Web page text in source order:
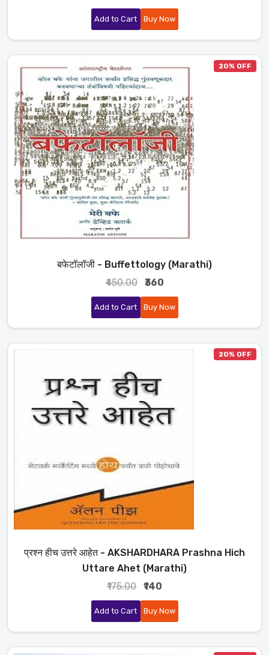
Add to Cart Buy Now
20% OFF
बफेटॉलॉजी - Buffettology (Marathi)
₹450.00
₹360
Add to Cart Buy Now
20% OFF
प्रश्न हीच उत्तरे आहेत - AKSHARDHARA Prashna Hich
Uttare Ahet (Marathi)
₹175.00
₹140
Add to Cart Buy Now